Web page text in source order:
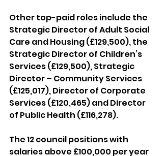
Other top-paid roles include the
Strategic Director of Adult Social
Care and Housing (£129,500), the
Strategic Director of Children’s
Services (£129,500), Strategic
Director – Community Services
(£125,017), Director of Corporate
Services (£120,465) and Director
of Public Health (£116,278).
The 12 council positions with
salaries above £100,000 per year